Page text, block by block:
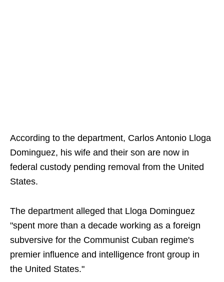
According to the department, Carlos Antonio Lloga
Dominguez, his wife and their son are now in
federal custody pending removal from the United
States.
The department alleged that Lloga Dominguez
"spent more than a decade working as a foreign
subversive for the Communist Cuban regime's
premier influence and intelligence front group in
the United States."